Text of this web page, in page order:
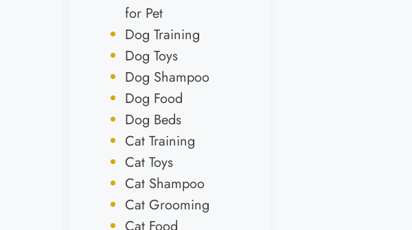
for Pet
Dog Training
Dog Toys
Dog Shampoo
Dog Food
Dog Beds
Cat Training
Cat Toys
Cat Shampoo
Cat Grooming